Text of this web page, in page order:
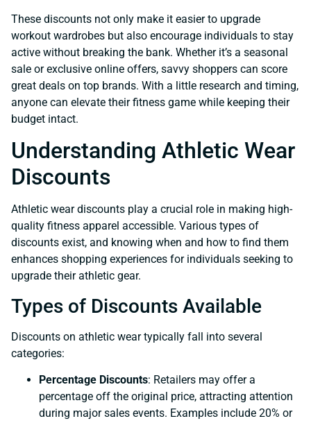
These discounts not only make it easier to upgrade
workout wardrobes but also encourage individuals to stay
active without breaking the bank. Whether it’s a seasonal
sale or exclusive online offers, savvy shoppers can score
great deals on top brands. With a little research and timing,
anyone can elevate their fitness game while keeping their
budget intact.
Understanding Athletic Wear
Discounts
Athletic wear discounts play a crucial role in making high-
quality fitness apparel accessible. Various types of
discounts exist, and knowing when and how to find them
enhances shopping experiences for individuals seeking to
upgrade their athletic gear.
Types of Discounts Available
Discounts on athletic wear typically fall into several
categories:
Percentage Discounts: Retailers may offer a
percentage off the original price, attracting attention
during major sales events. Examples include 20% or